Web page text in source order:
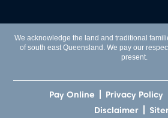
We acknowledge the land and traditional
of south east Queensland. We pay our
present.
Pay Online Privacy Policy
Disclaimer